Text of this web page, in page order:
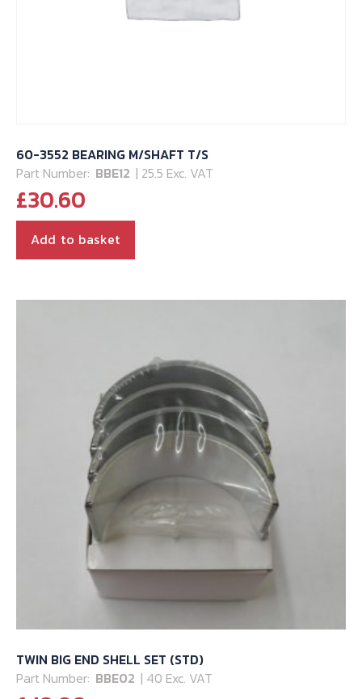
60-3552 BEARING M/SHAFT T/S
Part Number: BBE12 | 25.5 Exc. VAT
£30.60
Add to basket
TWIN BIG END SHELL SET (STD)
Part Number: BBE02 | 40 Exc. VAT